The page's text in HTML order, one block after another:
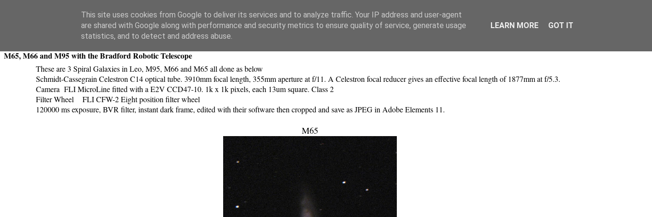
Swansea Astronomical Society Blog
Saturday, April 11, 2015
M65, M66 and M95 with the Bradford Robotic Telescope
These are 3 Spiral Galaxies in Leo, M95, M66 and M65 all done as below
Schmidt-Cassegrain Celestron C14 optical tube. 3910mm focal length, 355mm aperture at f/11. A Celestron focal reducer gives an effective focal length of 1877mm at f/5.3.
Camera FLI MicroLine fitted with a E2V CCD47-10. 1k x 1k pixels, each 13um square. Class 2
Filter Wheel FLI CFW-2 Eight position filter wheel
120000 ms exposure, BVR filter, instant dark frame, edited with their software then cropped and save as JPEG in Adobe Elements 11.
M65
This site uses cookies from Google to deliver its services and to analyze traffic. Your IP address and user-agent
are shared with Google along with performance and security metrics to ensure quality of service, generate usage
statistics, and to detect and address abuse.
LEARN MORE GOT IT